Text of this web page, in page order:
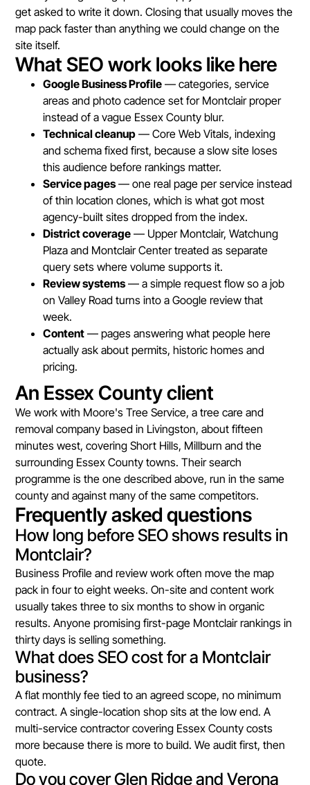
get asked to write it down. Closing that usually moves the
map pack faster than anything we could change on the
site itself.
What SEO work looks like here
Google Business Profile — categories, service
areas and photo cadence set for Montclair proper
instead of a vague Essex County blur.
Technical cleanup — Core Web Vitals, indexing
and schema fixed first, because a slow site loses
this audience before rankings matter.
Service pages— one real page per service instead
of thin location clones, which is what got most
agency-built sites dropped from the index.
District coverage — Upper Montclair, Watchung
Plaza and Montclair Center treated as separate
query sets where volume supports it.
Review systems— a simple request flow so a job
on Valley Road turns into a Google review that
week.
Content — pages answering what people here
actually ask about permits, historic homes and
pricing.
An Essex County client
We work with Moore's Tree Service, a tree care and
removal company based in Livingston, about fifteen
minutes west, covering Short Hills, Millburn and the
surrounding Essex County towns. Their search
programme is the one described above, run in the same
county and against many of the same competitors.
Frequently asked questions
How long before SEO shows results in
Montclair?
Business Profile and review work often move the map
pack in four to eight weeks. On-site and content work
usually takes three to six months to show in organic
results. Anyone promising first-page Montclair rankings in
thirty days is selling something.
What does SEO cost for a Montclair
business?
A flat monthly fee tied to an agreed scope, no minimum
contract. A single-location shop sits at the low end. A
multi-service contractor covering Essex County costs
more because there is more to build. We audit first, then
quote.
Do you cover Glen Ridge and Verona